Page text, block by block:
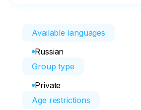
Available languages
Russian
Group type
Private
Age restrictions